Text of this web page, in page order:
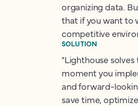
organizing data.
that if you want to
competitive
SOLUTION
"Lighthouse
moment you
and forward-
save time,